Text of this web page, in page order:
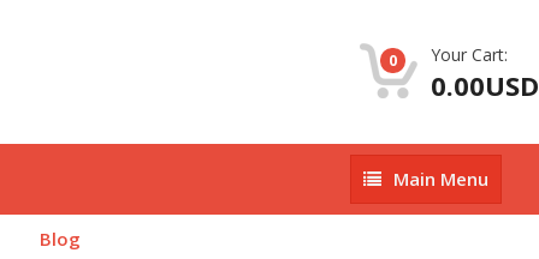
0 Your Cart:
0.00USD
Main
Menu
Main Menu
Blog